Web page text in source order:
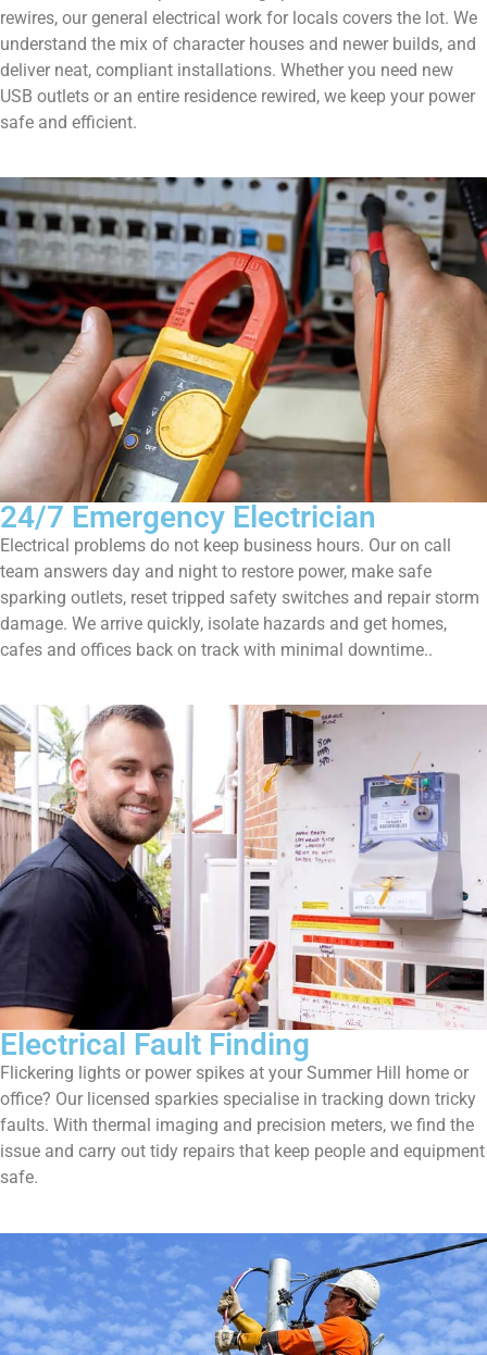
rewires, our general electrical work for locals covers the lot. We
understand the mix of character houses and newer builds, and
deliver neat, compliant installations. Whether you need new
USB outlets or an entire residence rewired, we keep your power
safe and efficient.
24/7 Emergency Electrician
Electrical problems do not keep business hours. Our on call
team answers day and night to restore power, make safe
sparking outlets, reset tripped safety switches and repair storm
damage. We arrive quickly, isolate hazards and get homes,
cafes and offices back on track with minimal downtime..
Electrical Fault Finding
Flickering lights or power spikes at your Summer Hill home or
office? Our licensed sparkies specialise in tracking down tricky
faults. With thermal imaging and precision meters, we find the
issue and carry out tidy repairs that keep people and equipment
safe.